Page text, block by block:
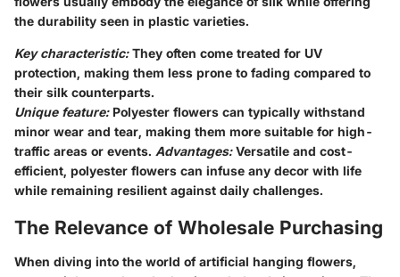
the durability seen in plastic varieties.
Key characteristic:They often come treated for UV
protection, making them less prone to fading compared to
their silk counterparts.
Unique feature:Polyester flowers can typically withstand
minor wear and tear, making them more suitable for high-
traffic areas or events. Advantages:Versatile and cost-
efficient, polyester flowers can infuse any decor with life
while remaining resilient against daily challenges.
The Relevance of Wholesale Purchasing
When diving into the world of artificial hanging flowers,